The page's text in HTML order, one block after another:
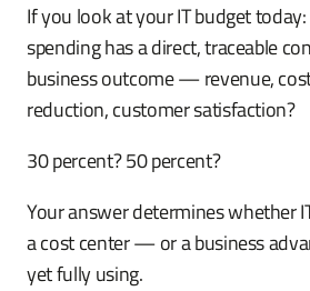
If you look at your IT budget
spending has a direct, traceable
business outcome — revenue,
reduction, customer satisfaction?
30 percent? 50 percent?
Your answer determines whether
a cost center — or a business
yet fully using.